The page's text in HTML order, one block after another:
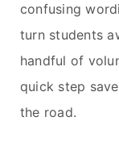
confusing
turn students
handful of
quick step
the road.